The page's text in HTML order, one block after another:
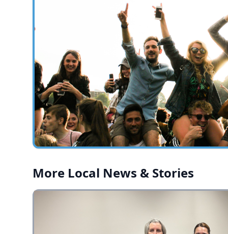
More Local News & Stories